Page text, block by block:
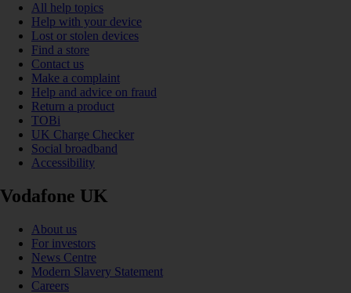
All help topics
Help with your device
Lost or stolen devices
Find a store
Contact us
Make a complaint
Help and advice on fraud
Return a product
TOBi
UK Charge Checker
Social broadband
Accessibility
Vodafone UK
About us
For investors
News Centre
Modern Slavery Statement
Careers